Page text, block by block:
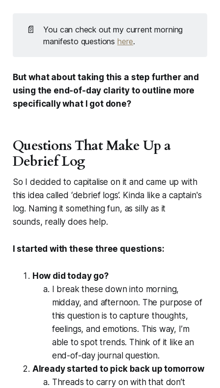
📄
You can check out my current morning
manifesto questions here.
But what about taking this a step further and
using the end-of-day clarity to outline more
specifically what I got done?
Questions That Make Up a
Debrief Log
So I decided to capitalise on it and came up with
this idea called ‘debrief logs’. Kinda like a captain's
log. Naming it something fun, as silly as it
sounds, really does help.
I started with these three questions:
How did today go?
I break these down into morning,
midday, and afternoon. The purpose of
this question is to capture thoughts,
feelings, and emotions. This way, I’m
able to spot trends. Think of it like an
end-of-day journal question.
Already started to pick back up tomorrow
Threads to carry on with that don’t